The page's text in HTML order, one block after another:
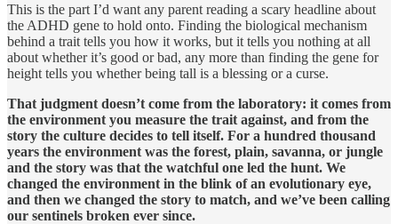
This is the part I’d want any parent reading a scary headline about
the ADHD gene to hold onto. Finding the biological mechanism
behind a trait tells you how it works, but it tells you nothing at all
about whether it’s good or bad, any more than finding the gene for
height tells you whether being tall is a blessing or a curse.
That judgment doesn’t come from the laboratory: it comes from
the environment you measure the trait against, and from the
story the culture decides to tell itself. For a hundred thousand
years the environment was the forest, plain, savanna, or jungle
and the story was that the watchful one led the hunt. We
changed the environment in the blink of an evolutionary eye,
and then we changed the story to match, and we’ve been calling
our sentinels broken ever since.